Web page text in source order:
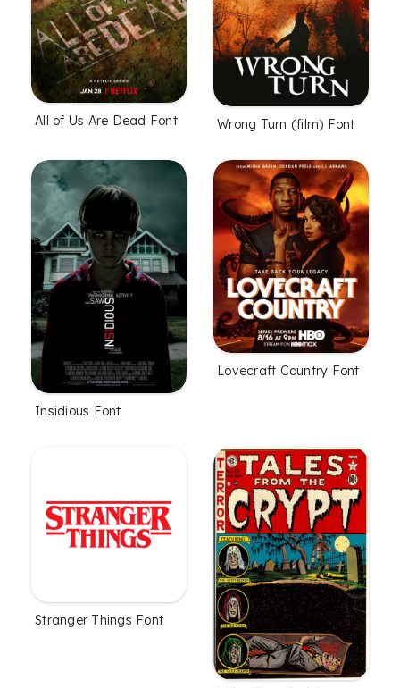
All of Us Are Dead Font Wrong Turn (film) Font
Insidious Font
Lovecraft Country Font
Stranger Things Font